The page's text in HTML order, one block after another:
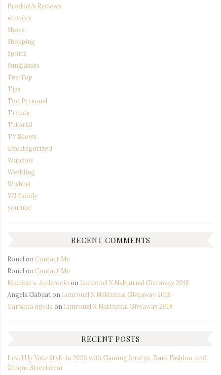
Product's Reviews
services
Shoes
Shopping
Sports
Sunglasses
Tee Top
Tips
Too Personal
Trends
Tutorial
TV Shows
Uncategorized
Watches
Wedding
Wishlist
YG Family
youtube
RECENT COMMENTS
Ronelon Contact Me
Ronelon Contact Me
Maricar s. Ambrocio on Iamronel X Nakturnal Giveaway 2018
Angela Gabuaton Iamronel X Nakturnal Giveaway 2018
Carolina nuydaon Iamronel X Nakturnal Giveaway 2018
RECENT POSTS
Level Up Your Style in 2026 with Gaming Jerseys, Dark Fashion, and
Unique Streetwear